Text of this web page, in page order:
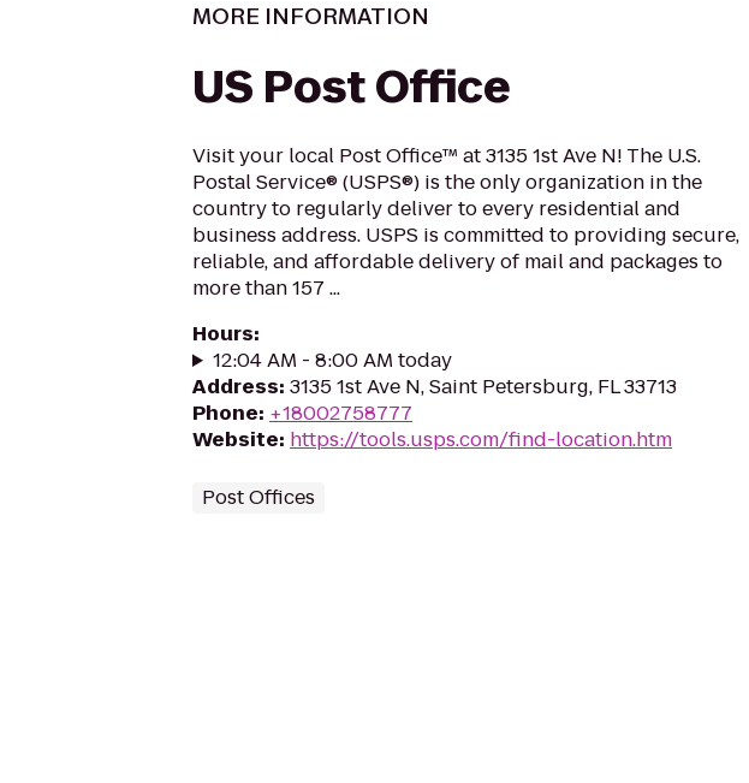
MORE INFORMATION
US Post Office
Visit your local Post Office™ at 3135 1st Ave N! The U.S.
Postal Service® (USPS®) is the only organization in the
country to regularly deliver to every residential and
business address. USPS is committed to providing secure,
reliable, and affordable delivery of mail and packages to
more than 157 ...
Hours:
12:04 AM - 8:00 AM today
Address: 3135 1st Ave N, Saint Petersburg, FL 33713
Phone: +18002758777
Website: https://tools.usps.com/find-location.htm
Post Offices